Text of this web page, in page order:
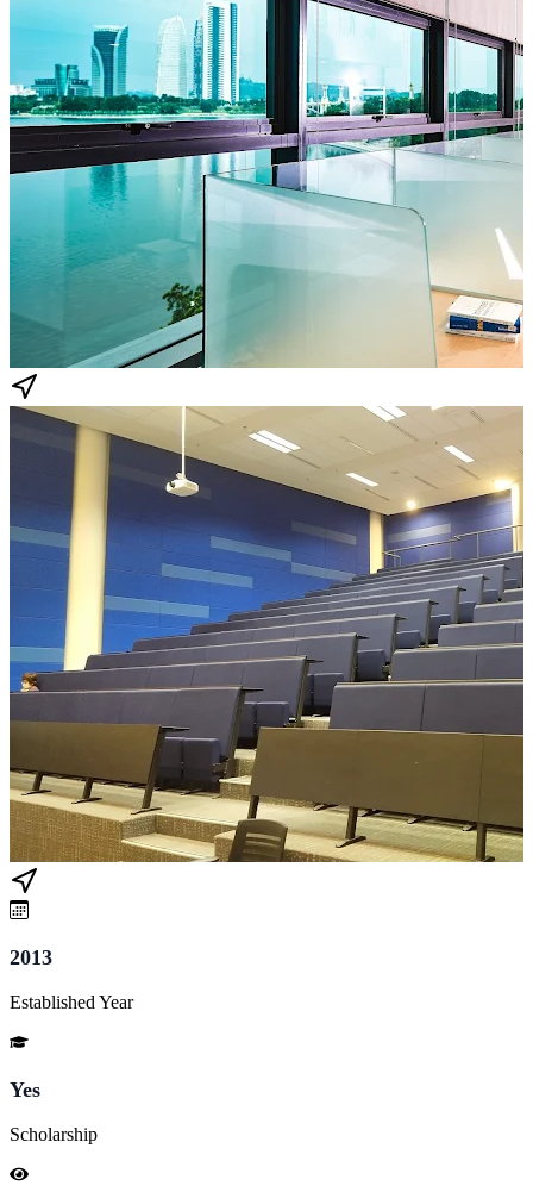
2013
Established Year
Yes
Scholarship